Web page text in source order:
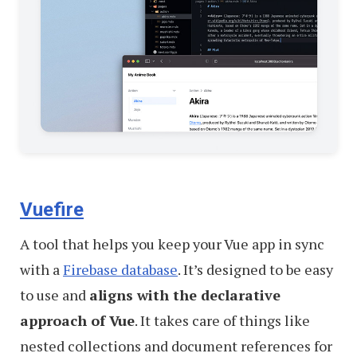
Vuefire
A tool that helps you keep your Vue app in sync
with aFirebase database. It’s designed to be easy
to use and aligns with the declarative
approach of Vue. It takes care of things like
nested collections and document references for